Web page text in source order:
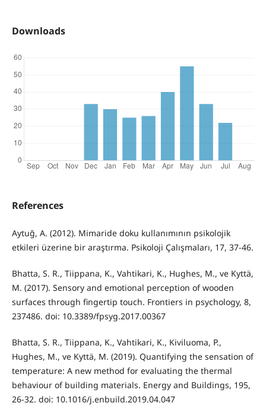
Downloads
References
Aytuğ, A. (2012). Mimaride doku kullanımının psikolojik
etkileri üzerine bir araştırma. Psikoloji Çalışmaları, 17, 37-46.
Bhatta, S. R., Tiippana, K., Vahtikari, K., Hughes, M., ve Kyttä,
M. (2017). Sensory and emotional perception of wooden
surfaces through fingertip touch. Frontiers in psychology, 8,
237486. doi: 10.3389/fpsyg.2017.00367
Bhatta, S. R., Tiippana, K., Vahtikari, K., Kiviluoma, P.,
Hughes, M., ve Kyttä, M. (2019). Quantifying the sensation of
temperature: A new method for evaluating the thermal
behaviour of building materials. Energy and Buildings, 195,
26-32. doi: 10.1016/j.enbuild.2019.04.047